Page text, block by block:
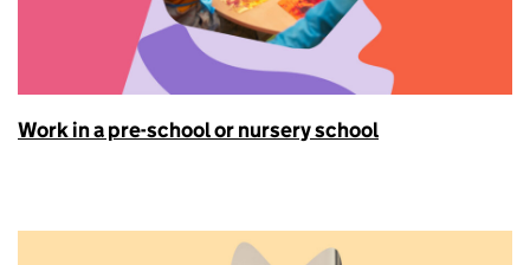
Work in a pre-school or nursery school